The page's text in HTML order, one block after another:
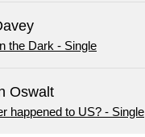
the Dark - Single
Oswalt
happened to US? - Single